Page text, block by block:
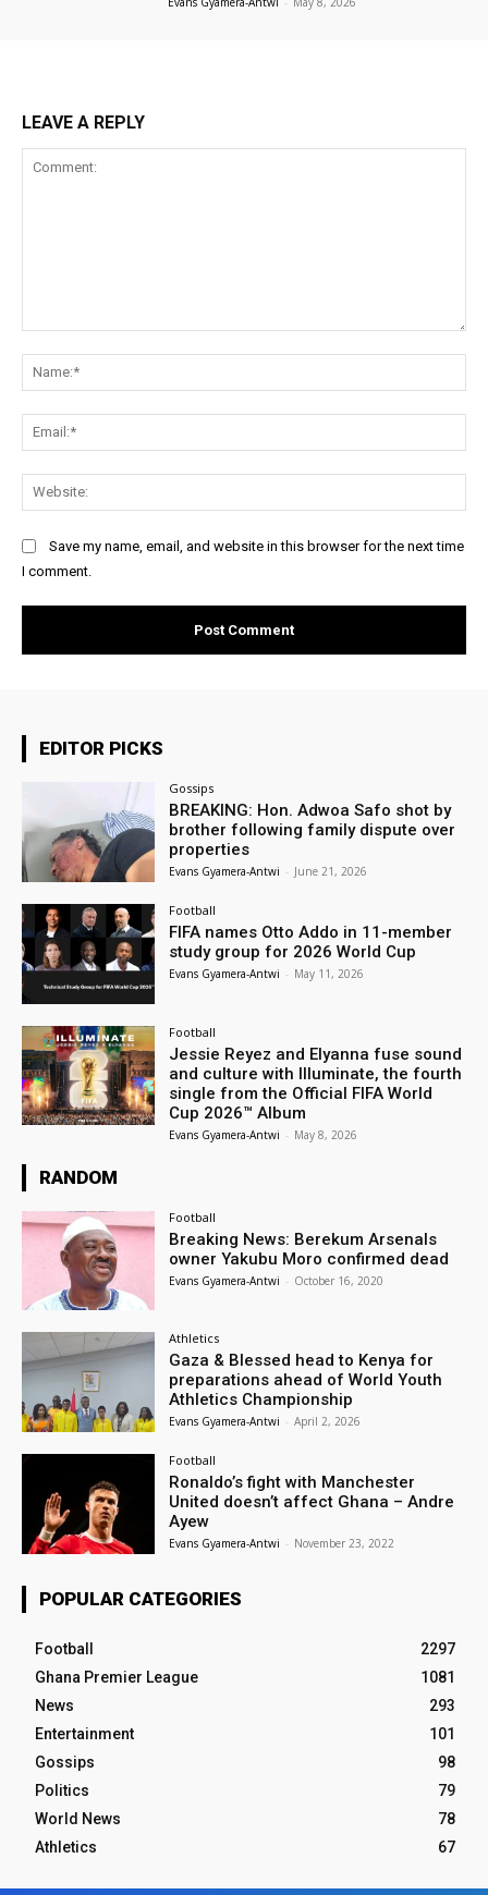
LEAVE A REPLY
Save my name, email, and website in this browser for the next time
I comment.
EDITOR PICKS
Gossips
BREAKING: Hon. Adwoa Safo shot by
brother following family dispute over
properties
Evans Gyamera-Antwi - June 21, 2026
Football
FIFA names Otto Addo in 11-member
study group for 2026 World Cup
Evans Gyamera-Antwi - May 11, 2026
Football
Jessie Reyez and Elyanna fuse sound
and culture with Illuminate, the fourth
single from the Official FIFA World
Cup 2026™ Album
Evans Gyamera-Antwi - May 8, 2026
RANDOM
Football
Breaking News: Berekum Arsenals
owner Yakubu Moro confirmed dead
Evans Gyamera-Antwi - October 16, 2020
Athletics
Gaza & Blessed head to Kenya for
preparations ahead of World Youth
Athletics Championship
Evans Gyamera-Antwi - April 2, 2026
Football
Ronaldo’s fight with Manchester
United doesn’t affect Ghana – Andre
Ayew
Evans Gyamera-Antwi - November 23, 2022
POPULAR CATEGORIES
Football
2297
Ghana Premier League
1081
News
293
Entertainment
101
Gossips
98
Politics
79
World News
78
Athletics
67